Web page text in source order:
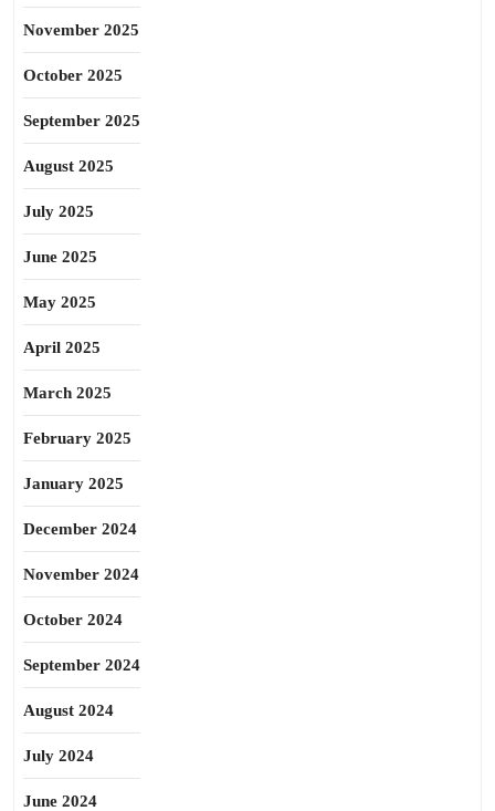
November 2025
October 2025
September 2025
August 2025
July 2025
June 2025
May 2025
April 2025
March 2025
February 2025
January 2025
December 2024
November 2024
October 2024
September 2024
August 2024
July 2024
June 2024